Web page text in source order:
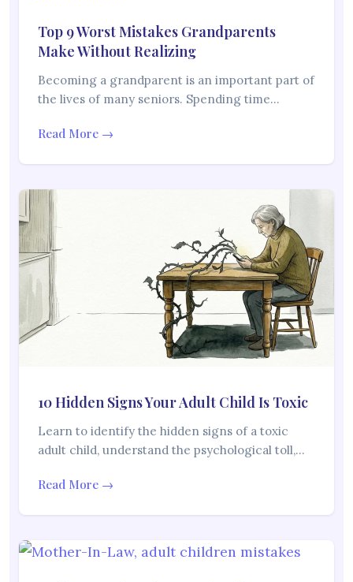
Top 9 Worst Mistakes Grandparents
Make Without Realizing
Becoming a grandparent is an important part of
the lives of many seniors. Spending time…
Read More →
10 Hidden Signs Your Adult Child Is Toxic
Learn to identify the hidden signs of a toxic
adult child, understand the psychological toll,…
Read More →